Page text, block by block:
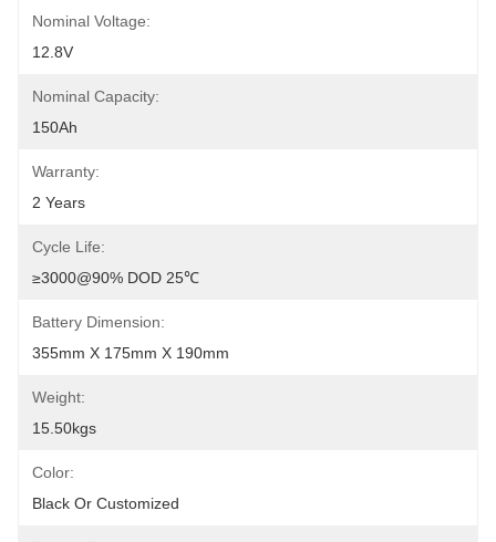
Nominal Voltage:
12.8V
Nominal Capacity:
150Ah
Warranty:
2 Years
Cycle Life:
≥3000@90% DOD 25℃
Battery Dimension:
355mm X 175mm X 190mm
Weight:
15.50kgs
Color:
Black Or Customized